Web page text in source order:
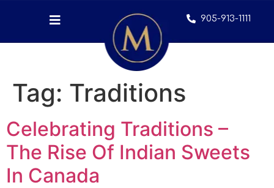
905-913-1111
Tag: Traditions
Celebrating Traditions –
The Rise Of Indian Sweets
In Canada